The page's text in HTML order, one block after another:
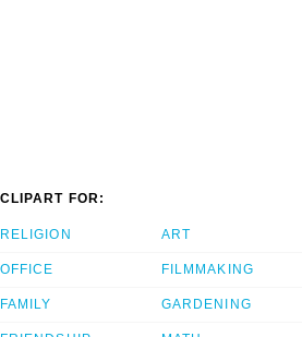
CLIPART FOR:
RELIGION
OFFICE
FAMILY
ART
FILMMAKING
GARDENING